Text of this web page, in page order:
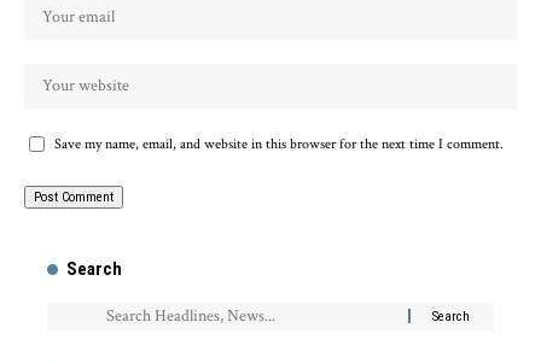
Save my name, email, and website in this browser for the next time I comment.
Search